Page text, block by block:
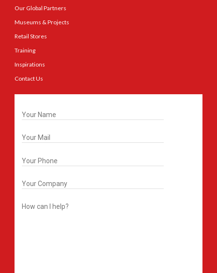
Our Global Partners
Museums & Projects
Retail Stores
Training
Inspirations
Contact Us